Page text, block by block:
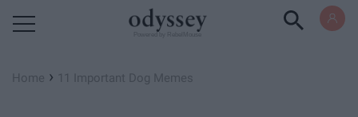
Home › 11 Important Dog Memes